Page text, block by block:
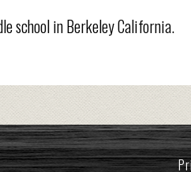
school in Berkeley California.